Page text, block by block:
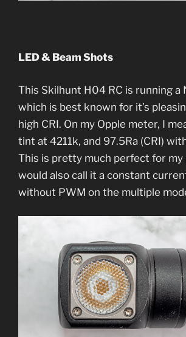
LED & Beam Shots
This Skilhunt H04 RC is running a
which is best known for it’s
high CRI. On my Opple meter, I
tint at 4211k, and 97.5Ra (CRI)
This is pretty much perfect for my
would also call it a constant
without PWM on the multiple